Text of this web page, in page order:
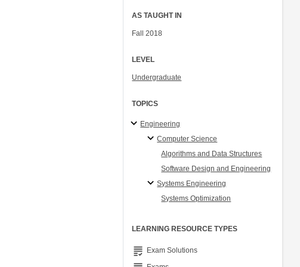
AS TAUGHT IN
Fall 2018
LEVEL
Undergraduate
TOPICS
Engineering
Computer Science
Algorithms and Data Structures
Software Design and Engineering
Systems Engineering
Systems Optimization
LEARNING RESOURCE TYPES
grading Exam Solutions